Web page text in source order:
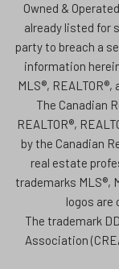
Owned &
already listed for
party to breach a
information
MLS®,
The Canadian
REALTOR®,
by the Canadian
real estate
trademarks MLS®,
logos are
The trademark
Association